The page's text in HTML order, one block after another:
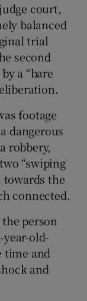
court,
balanced
trial
second
a “bare
footage
dangerous
robbery,
“swiping
towards the
connected.
person
old-
time and
and